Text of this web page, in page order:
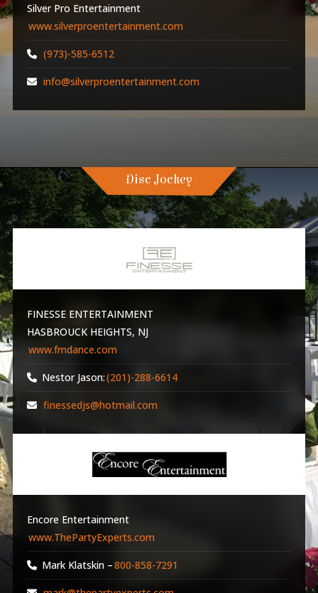
Silver Pro Entertainment
www.silverproentertainment.com
(973)-585-6512
info@silverproentertainment.com
Disc Jockey
FINESSE ENTERTAINMENT
HASBROUCK HEIGHTS, NJ
www.fmdance.com
Nestor Jason:(201)-288-6614
finessedjs@hotmail.com
Encore Entertainment
www.ThePartyExperts.com
Mark Klatskin –800-858-7291